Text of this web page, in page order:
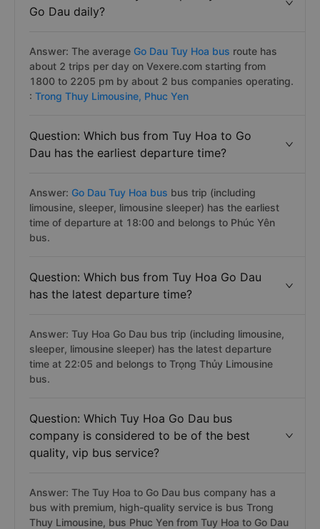
Go Dau daily?
Answer: The average Go Dau Tuy Hoa bus route has
about 2 trips per day on Vexere.com starting from
1800 to 2205 pm by about 2 bus companies operating.
: Trong Thuy Limousine, Phuc Yen
Question: Which bus from Tuy Hoa to Go
Dau has the earliest departure time?
Answer: Go Dau Tuy Hoa bus bus trip (including
limousine, sleeper, limousine sleeper) has the earliest
time of departure at 18:00 and belongs to Phúc Yên
bus.
Question: Which bus from Tuy Hoa Go Dau
has the latest departure time?
Answer: Tuy Hoa Go Dau bus trip (including limousine,
sleeper, limousine sleeper) has the latest departure
time at 22:05 and belongs to Trọng Thủy Limousine
bus.
Question: Which Tuy Hoa Go Dau bus
company is considered to be of the best
quality, vip bus service?
Answer: The Tuy Hoa to Go Dau bus company has a
bus with premium, high-quality service is bus Trong
Thuy Limousine, bus Phuc Yen from Tuy Hoa to Go Dau